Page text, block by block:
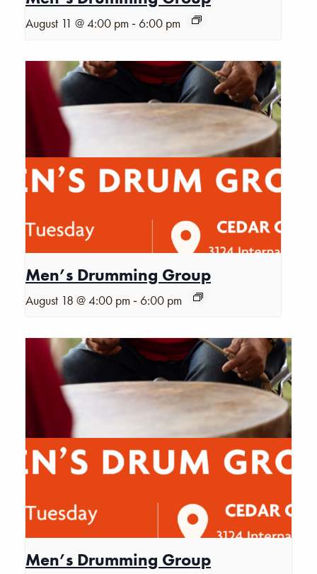
August 11 @ 4:00 pm - 6:00 pm
Men’s Drumming Group
August 18 @ 4:00 pm - 6:00 pm
Men’s Drumming Group